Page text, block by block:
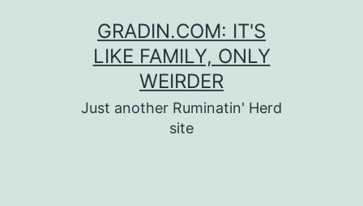
GRADIN.COM: IT'S
LIKE FAMILY, ONLY
WEIRDER
Just another Ruminatin' Herd
site